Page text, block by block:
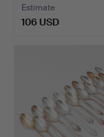
Estimate
106 USD